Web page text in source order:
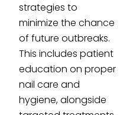
strategies to
minimize the chance
of future outbreaks.
This includes patient
education on proper
nail care and
hygiene, alongside